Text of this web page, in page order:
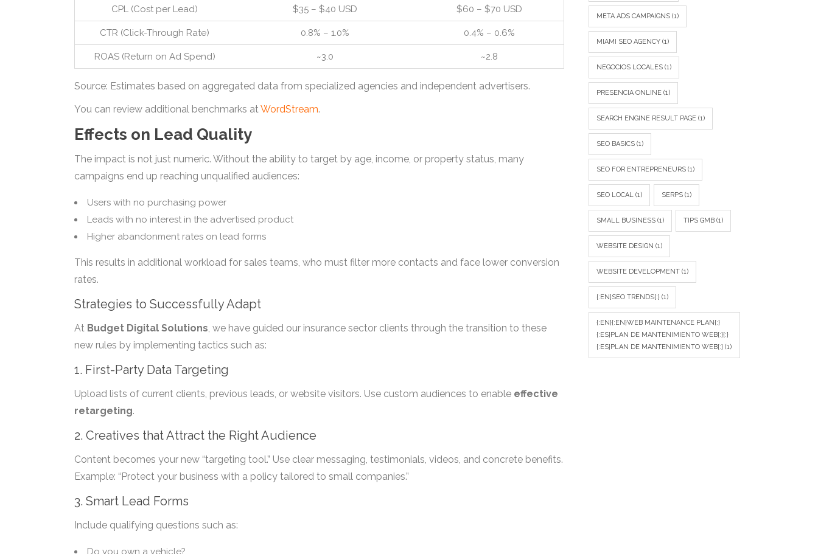
CPL (Cost per Lead) $35 – $40 USD $60 – $70 USD
CTR (Click-Through Rate) 0.8% – 1.0% 0.4% – 0.6%
ROAS (Return on Ad Spend) ~3.0 ~2.8
Source: Estimates based on aggregated data from specialized agencies and independent advertisers.
You can review additional benchmarks atWordStream.
Effects on Lead Quality
The impact is not just numeric. Without the ability to target by age, income, or property status, many
campaigns end up reaching unqualified audiences:
Users with no purchasing power
Leads with no interest in the advertised product
Higher abandonment rates on lead forms
This results in additional workload for sales teams, who must filter more contacts and face lower conversion
rates.
Strategies to Successfully Adapt
At Budget Digital Solutions, we have guided our insurance sector clients through the transition to these
new rules by implementing tactics such as:
1. First-Party Data Targeting
Upload lists of current clients, previous leads, or website visitors. Use custom audiences to enable effective
retargeting.
2. Creatives that Attract the Right Audience
Content becomes your new “targeting tool.” Use clear messaging, testimonials, videos, and concrete benefits.
Example: “Protect your business with a policy tailored to small companies.”
3. Smart Lead Forms
Include qualifying questions such as:
Do you own a vehicle?
META ADS CAMPAIGNS (1)
MIAMI SEO AGENCY (1)
NEGOCIOS LOCALES (1)
PRESENCIA ONLINE (1)
SEARCH ENGINE RESULT PAGE (1)
SEO BASICS (1)
SEO FOR ENTREPRENEURS (1)
SEO LOCAL (1) SERPS (1)
SMALL BUSINESS (1) TIPS GMB (1)
WEBSITE DESIGN (1)
WEBSITE DEVELOPMENT (1)
{:EN}SEO TRENDS{:} (1)
{:EN}{:EN}WEB MAINTENANCE PLAN{:}
{:ES}PLAN DE MANTENIMIENTO WEB{:}{:}
{:ES}PLAN DE MANTENIMIENTO WEB{:} (1)